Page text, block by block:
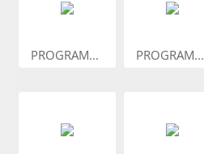
PROGRAM... PROGRAM...